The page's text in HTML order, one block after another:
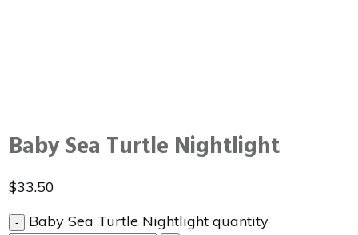
Baby Sea Turtle Nightlight
$33.50
- Baby Sea Turtle Nightlight quantity